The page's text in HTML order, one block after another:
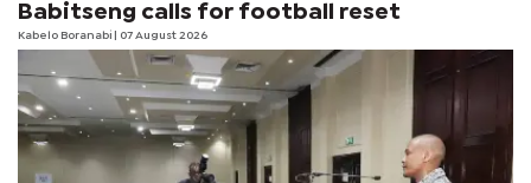
Babitseng calls for football reset
Kabelo Boranabi | 07 August 2026